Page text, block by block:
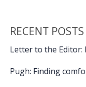
RECENT POSTS
Letter to the Editor:
Pugh: Finding